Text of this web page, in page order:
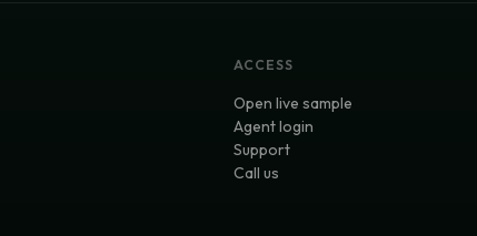
ACCESS
Open live sample
Agent login
Support
Call us